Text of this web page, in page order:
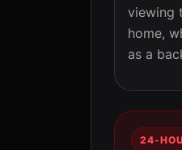
viewing
home,
as a
24-